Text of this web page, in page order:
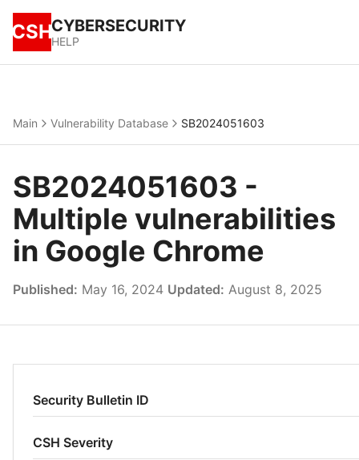
CSHCYBERSECURITY
HELP
Main Vulnerability Database SB2024051603
SB2024051603 -
Multiple vulnerabilities
in Google Chrome
Published: May 16, 2024 Updated: August 8, 2025
Security Bulletin ID
CSH Severity